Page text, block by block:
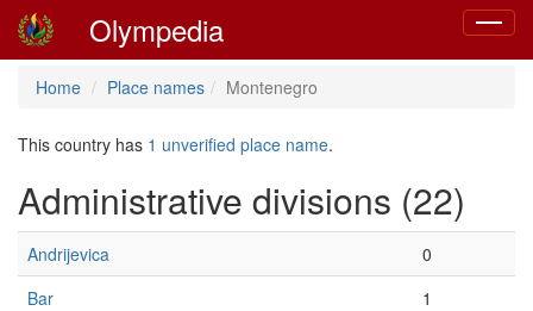
Toggle
Olympedia
Home Place names Montenegro
This country has 1 unverified place name.
Administrative divisions (22)
Andrijevica
0
Bar
1